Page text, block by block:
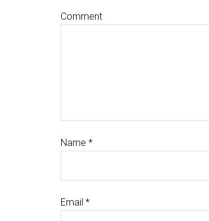
Comment
Name *
Email *